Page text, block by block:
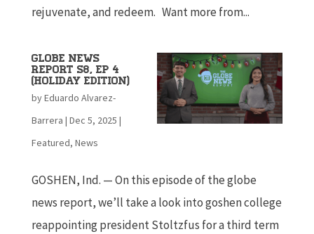
rejuvenate, and redeem. Want more from...
Globe News
Report S8, Ep 4
(Holiday edition)
byEduardo Alvarez-
Barrera | Dec 5, 2025 |
Featured, News
GOSHEN, Ind. — On this episode of the globe
news report, we’ll take a look into goshen college
reappointing president Stoltzfus for a third term